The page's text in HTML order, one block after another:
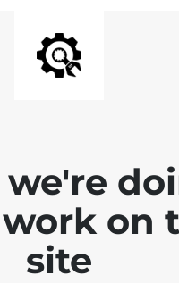
we're
on
site